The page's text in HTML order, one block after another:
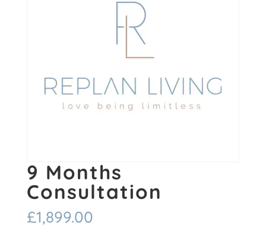
9 Months
Consultation
£1,899.00